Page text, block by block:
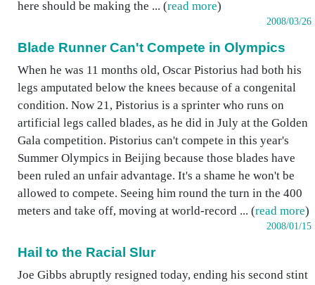
here should be making the ... (read more)
2008/03/26
Blade Runner Can't Compete in Olympics
When he was 11 months old, Oscar Pistorius had both his
legs amputated below the knees because of a congenital
condition. Now 21, Pistorius is a sprinter who runs on
artificial legs called blades, as he did in July at the Golden
Gala competition. Pistorius can't compete in this year's
Summer Olympics in Beijing because those blades have
been ruled an unfair advantage. It's a shame he won't be
allowed to compete. Seeing him round the turn in the 400
meters and take off, moving at world-record ... (read more)
2008/01/15
Hail to the Racial Slur
Joe Gibbs abruptly resigned today, ending his second stint